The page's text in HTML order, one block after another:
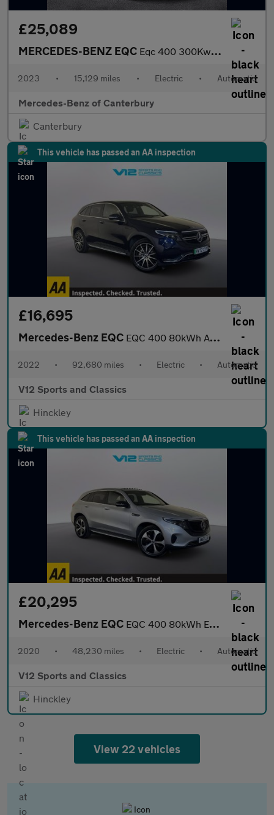
£25,089
MERCEDES-BENZ EQC Eqc 400 300Kw Amg Line Edition 80Kwh 5Dr Auto
2023 • 15,129 miles • Electric • Automatic
Mercedes-Benz of Canterbury
Canterbury
This vehicle has passed an AA inspection
£16,695
Mercedes-Benz EQC EQC 400 80kWh AMG Line SUV 5dr Electric Auto 4MATIC (408 ps)
2022 • 92,680 miles • Electric • Automatic
V12 Sports and Classics
Hinckley
This vehicle has passed an AA inspection
£20,295
Mercedes-Benz EQC EQC 400 80kWh Edition 1886 SUV 5dr Electric Auto 4MATIC (408 ps)
2020 • 48,230 miles • Electric • Automatic
V12 Sports and Classics
Hinckley
View 22 vehicles